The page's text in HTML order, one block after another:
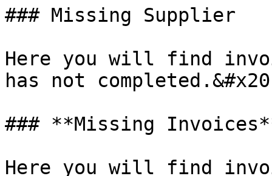
### Missing Supplier
Here you will find
has not
### **Missing
Here you will find